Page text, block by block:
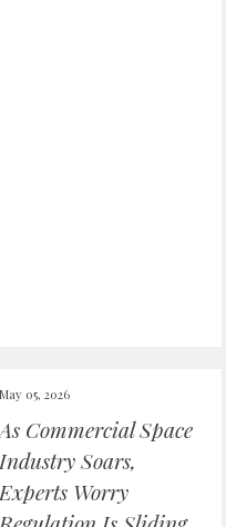
May 05, 2026
As Commercial Space
Industry Soars,
Experts Worry